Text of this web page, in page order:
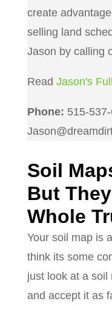
create
selling land
Jason by calling
Read Jason's
Phone: 515-
Soil
But
Whole
Your soil map is
think its some
just look at a soil
and accept it as